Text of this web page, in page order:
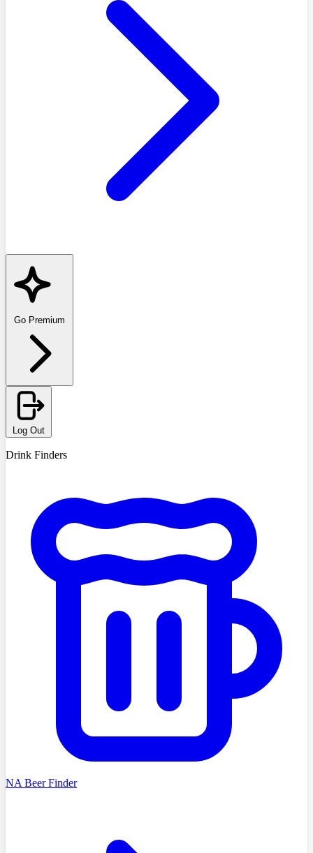
Go Premium
Log Out
Drink Finders
NA Beer Finder